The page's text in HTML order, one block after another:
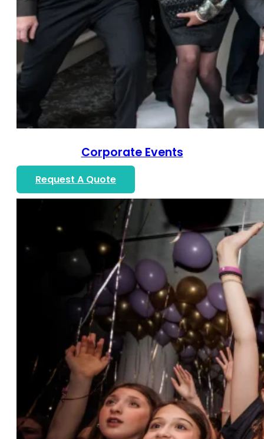
Corporate Events
Request A Quote